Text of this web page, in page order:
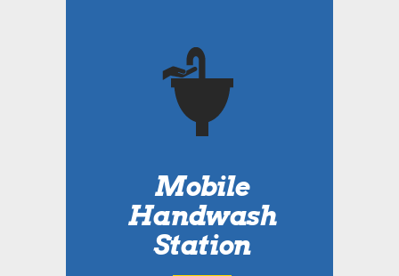
Mobile
Handwash
Station